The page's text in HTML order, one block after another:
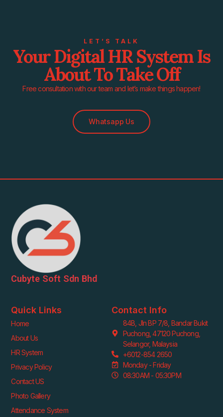
LET’S TALK
Your Digital HR System Is
About To Take Off
Free consultation with our team and let’s make things happen!
Whatsapp Us
Cubyte Soft Sdn Bhd
Quick Links
Home
About Us
HR System
Privacy Policy
Contact US
Photo Gallery
Attendance System
Contact Info
84B, Jln BP 7/8, Bandar Bukit
Puchong, 47120 Puchong,
Selangor, Malaysia
+6012-854 2650
Monday - Friday
08:30AM - 05:30PM